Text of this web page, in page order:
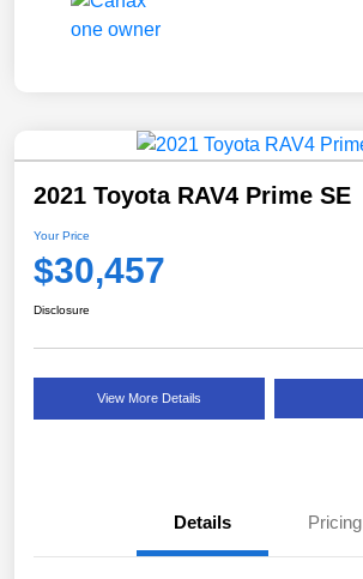
2021 Toyota RAV4 Prime SE
Your Price
$30,457
Disclosure
View More Details
Details Pricing